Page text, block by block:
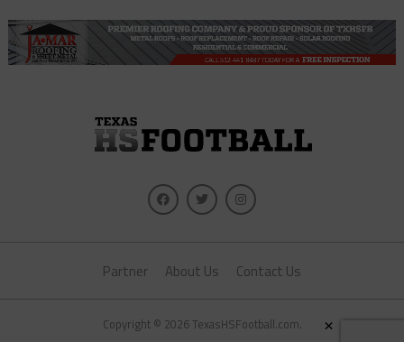
Partner About Us Contact Us
Copyright © 2026 TexasHSFootball.com. ×